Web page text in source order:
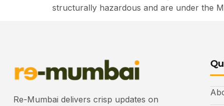
structurally hazardous and are under the
Re-Mumbai delivers crisp updates on